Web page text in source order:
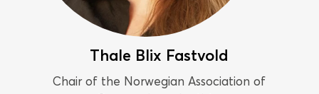
Thale Blix Fastvold
Chair of the Norwegian Association of